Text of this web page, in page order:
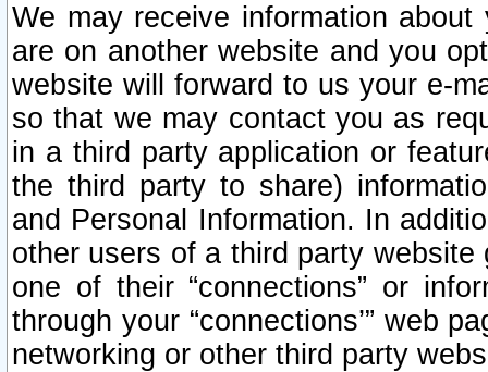
We may receive information
are on another website and you
website will forward to us your e-
so that we may contact you as
in a third party application or
the third party to share)
and Personal Information. In
other users of a third party
one of their “connections” or
through your “connections’” web
networking or other third party